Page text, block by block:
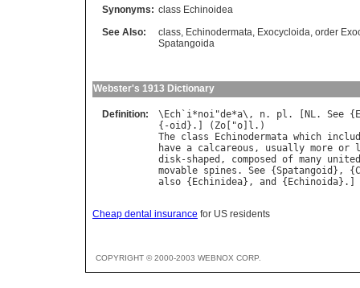
Synonyms: class Echinoidea
See Also:
class, Echinodermata, Exocycloida, order
Spatangoida
Webster's 1913 Dictionary
Definition: \Ech` i*noi"de*a\, n. pl . [NL. See {
{-oid }.] ( Zo ["o] l
The class Echinodermata which
have a calcareous , usually more or
disk-shaped , composed of many united
movable spines . See {Spatangoid }, {
also {Echinidea}, and {Echinoida
Cheap dental insurance for US residents
COPYRIGHT © 2000-2003 WEBNOX CORP.